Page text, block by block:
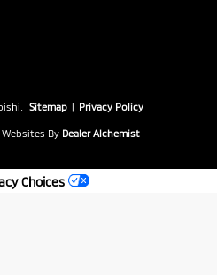
Sitemap | Privacy Policy
By Dealer Alchemist
Choices